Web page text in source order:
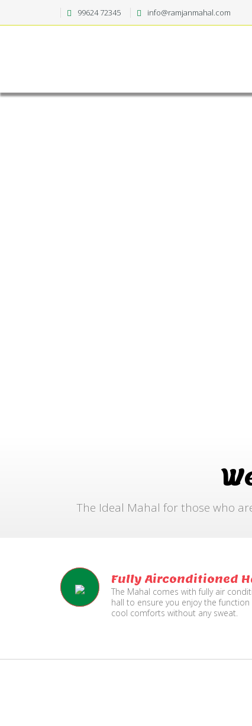
99624 72345 info@ramjanmahal.com
The Ideal Mahal for those who
Fully Airconditioned
The Mahal comes with fully air
hall to ensure you enjoy the function
cool comforts without any sweat.